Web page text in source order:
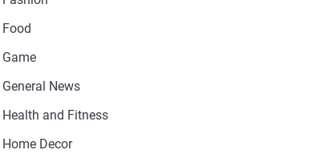
Food
Game
General News
Health and Fitness
Home Decor